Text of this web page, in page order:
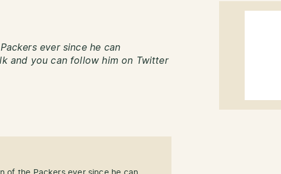
ever since he can
and you can follow him on Twitter